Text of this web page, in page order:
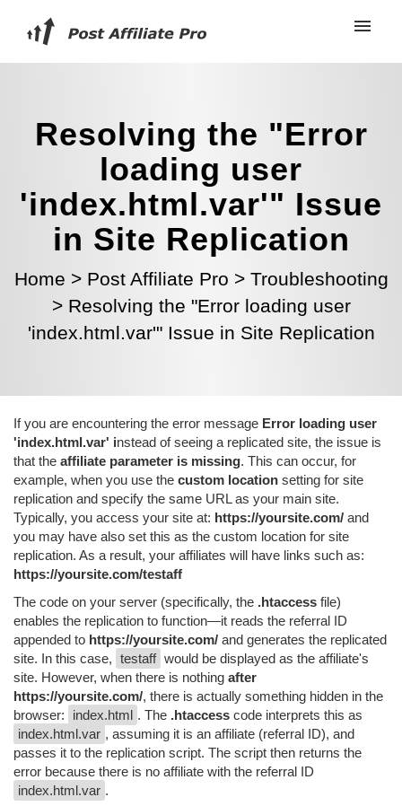
Resolving the "Error
loading user
'index.html.var'" Issue
in Site Replication
Home > Post Affiliate Pro > Troubleshooting
> Resolving the "Error loading user
'index.html.var'" Issue in Site Replication
If you are encountering the error message Error loading user
'index.html.var' instead of seeing a replicated site, the issue is
that the affiliate parameter is missing. This can occur, for
example, when you use the custom location setting for site
replication and specify the same URL as your main site.
Typically, you access your site at: https://yoursite.com/ and
you may have also set this as the custom location for site
replication. As a result, your affiliates will have links such as:
https://yoursite.com/testaff
The code on your server (specifically, the .htaccess file)
enables the replication to function—it reads the referral ID
appended to https://yoursite.com/ and generates the replicated
site. In this case, testaff would be displayed as the affiliate's
site. However, when there is nothing after
https://yoursite.com/, there is actually something hidden in the
browser:
index.html . The .htaccess code interprets this as
index.html.var , assuming it is an affiliate (referral ID), and
passes it to the replication script. The script then returns the
error because there is no affiliate with the referral ID
index.html.var .